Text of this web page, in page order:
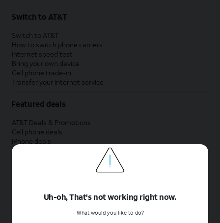
Switch to AT&T
Switch to AT&T
How to switch phone carriers
Internet speed test
Bring your own device
Cell phone trade-in
Transfer your internet service
Featured deals
AT&T Deals & Promotions
Cell phone deals
iPhone deals
Samsung deals
Phone and internet bundle deals
Shop cell phones by brand
Uh-oh, That's not working right now.
What would you like to do?